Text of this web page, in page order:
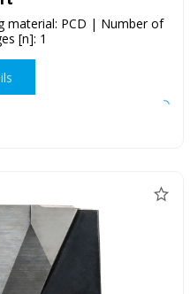
material: PCD | Number of
[n]: 1